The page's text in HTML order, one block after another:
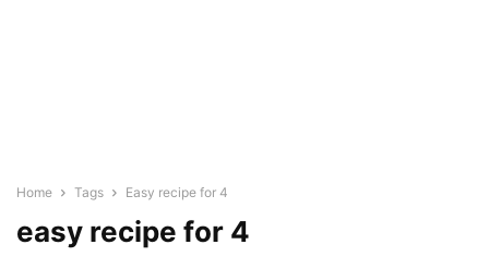
Home Tags Easy recipe for 4
easy recipe for 4